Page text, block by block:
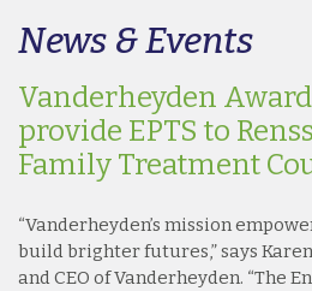
News & Events
Vanderheyden
provide EPTS to
Family Treatment
“Vanderheyden’s mission
build brighter futures,” says
and CEO of Vanderheyden. “The